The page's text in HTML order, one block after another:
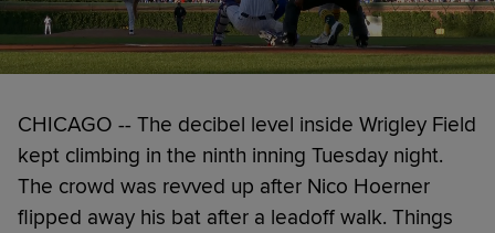
CHICAGO -- The decibel level inside Wrigley Field
kept climbing in the ninth inning Tuesday night.
The crowd was revved up after Nico Hoerner
flipped away his bat after a leadoff walk. Things